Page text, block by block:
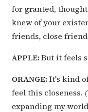
for granted,
knew of your
friends, close
APPLE: But it feels
ORANGE: It's kind
feel this closeness.
expanding my